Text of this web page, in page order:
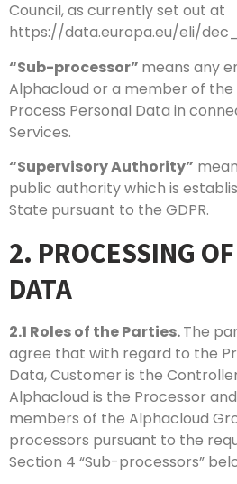
Council, as currently set out at
https://data.europa.eu/eli/
“Sub-processor” means any
Alphacloud or a member of
Process Personal Data in
Services.
“Supervisory Authority”
public authority which is
State pursuant to the GDPR.
2. PROCESSING
DATA
2.1 Roles of the Parties.The
agree that with regard to the
Data, Customer is the
Alphacloud is the Processor
members of the Alphacloud
processors pursuant to the
Section 4 “Sub-processors”